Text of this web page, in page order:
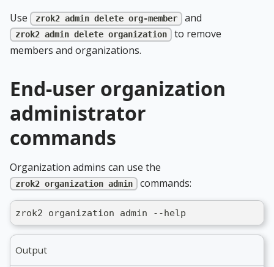
Use zrok2 admin delete org-member and
zrok2 admin delete organization
to remove
members and organizations.
End-user organization
administrator
commands
Organization admins can use the
zrok2 organization admin commands:
zrok2 organization admin --help
Output